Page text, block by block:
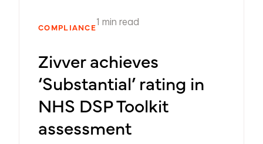
COMPLIANCE1 min read
Zivver achieves
‘Substantial’ rating in
NHS DSP Toolkit
assessment